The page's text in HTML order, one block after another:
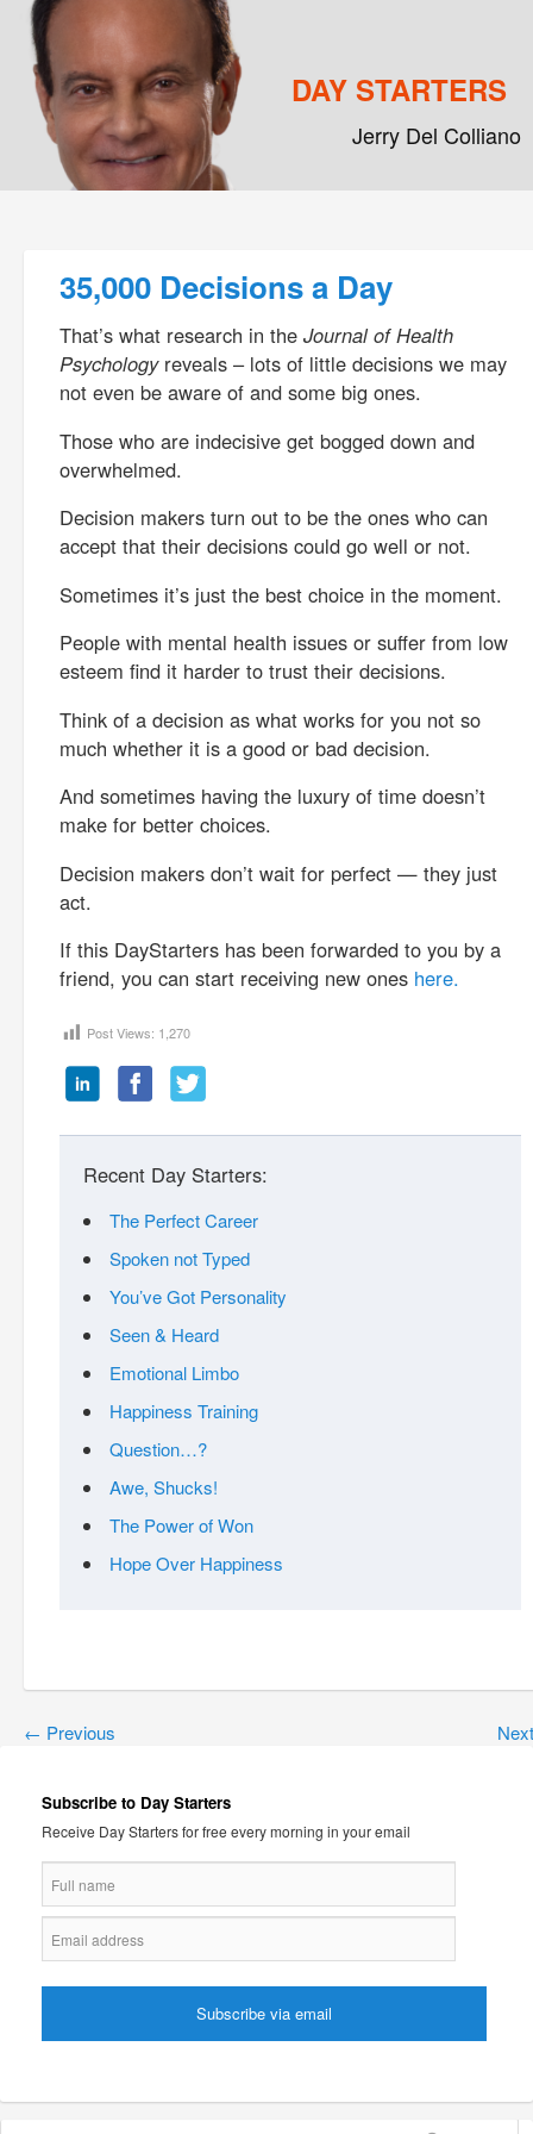
DAY STARTERS
Jerry Del Colliano
35,000 Decisions a Day
That’s what research in the Journal of Health
Psychology reveals – lots of little decisions we may
not even be aware of and some big ones.
Those who are indecisive get bogged down and
overwhelmed.
Decision makers turn out to be the ones who can
accept that their decisions could go well or not.
Sometimes it’s just the best choice in the moment.
People with mental health issues or suffer from low
esteem find it harder to trust their decisions.
Think of a decision as what works for you not so
much whether it is a good or bad decision.
And sometimes having the luxury of time doesn’t
make for better choices.
Decision makers don’t wait for perfect — they just
act.
If this DayStarters has been forwarded to you by a
friend, you can start receiving new ones here.
Post Views: 1,270
Recent Day Starters:
The Perfect Career
Spoken not Typed
You’ve Got Personality
Seen & Heard
Emotional Limbo
Happiness Training
Question…?
Awe, Shucks!
The Power of Won
Hope Over Happiness
← Previous
Subscribe to Day Starters
Receive Day Starters for free every morning in your email